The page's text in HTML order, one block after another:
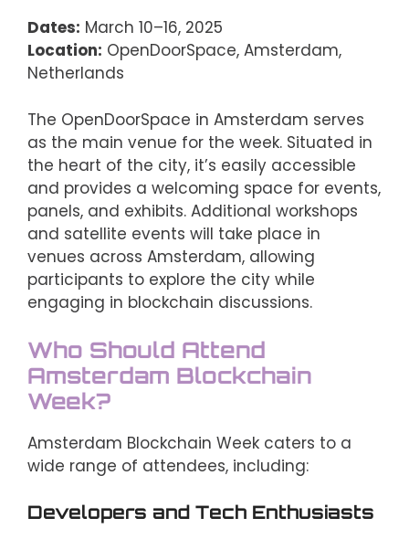
Dates: March 10–16, 2025
Location: OpenDoorSpace, Amsterdam,
Netherlands
The OpenDoorSpace in Amsterdam serves
as the main venue for the week. Situated in
the heart of the city, it’s easily accessible
and provides a welcoming space for events,
panels, and exhibits. Additional workshops
and satellite events will take place in
venues across Amsterdam, allowing
participants to explore the city while
engaging in blockchain discussions.
Who Should Attend
Amsterdam Blockchain
Week?
Amsterdam Blockchain Week caters to a
wide range of attendees, including:
Developers and Tech Enthusiasts